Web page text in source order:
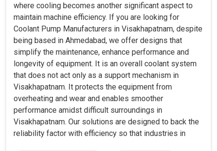
where cooling becomes another significant aspect to
maintain machine efficiency. If you are looking for
Coolant Pump Manufacturers in Visakhapatnam, despite
being based in Ahmedabad, we offer designs that
simplify the maintenance, enhance performance and
longevity of equipment. It is an overall coolant system
that does not act only as a support mechanism in
Visakhapatnam. It protects the equipment from
overheating and wear and enables smoother
performance amidst difficult surroundings in
Visakhapatnam. Our solutions are designed to back the
reliability factor with efficiency so that industries in